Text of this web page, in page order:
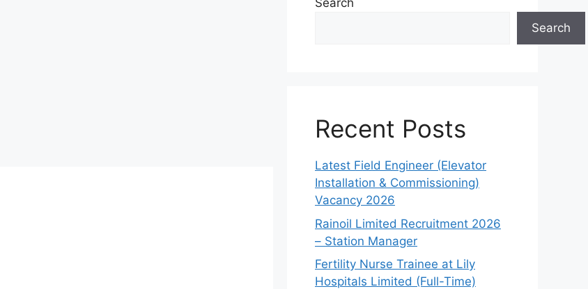
Search
Search
Recent Posts
Latest Field Engineer (Elevator
Installation & Commissioning)
Vacancy 2026
Rainoil Limited Recruitment 2026
– Station Manager
Fertility Nurse Trainee at Lily
Hospitals Limited (Full-Time)